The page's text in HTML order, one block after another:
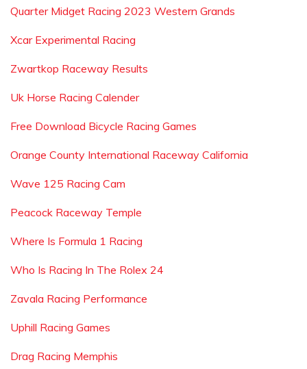
Quarter Midget Racing 2023 Western Grands
Xcar Experimental Racing
Zwartkop Raceway Results
Uk Horse Racing Calender
Free Download Bicycle Racing Games
Orange County International Raceway California
Wave 125 Racing Cam
Peacock Raceway Temple
Where Is Formula 1 Racing
Who Is Racing In The Rolex 24
Zavala Racing Performance
Uphill Racing Games
Drag Racing Memphis